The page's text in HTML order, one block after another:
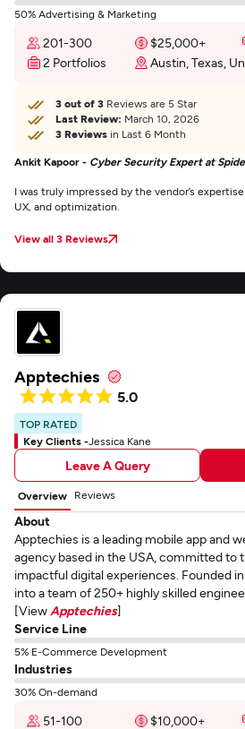
50% Advertising & Marketing
201-300 $25,000+
2 Portfolios
Austin, Texas,
3 out of 3 Reviews are 5 Star
Last Review: March 10, 2026
3 Reviews in Last 6 Month
Ankit Kapoor - Cyber Security Expert at
I was truly impressed by the vendor’s
UX, and optimization.
View all 3 Reviews
Apptechies
5.0
TOP RATED
Key Clients -Jessica Kane
Leave A Query
Overview Reviews
About
Apptechies is a leading mobile app and
agency based in the USA, committed to
impactful digital experiences. Founded
into a team of 250+ highly skilled
[View Apptechies]
Service Line
5% E-Commerce Development
Industries
30% On-demand
51-100 $10,000+